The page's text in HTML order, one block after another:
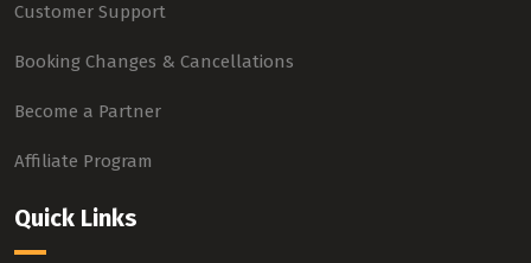
Customer Support
Booking Changes & Cancellations
Become a Partner
Affiliate Program
Quick Links